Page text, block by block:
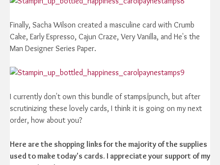
Finally, Sacha Wilson created a masculine card with Crumb
Cake, Early Espresso, Cajun Craze, Very Vanilla, and He's the
Man Designer Series Paper.
I currently don't own this bundle of stamps/punch, but after
scrutinizing these lovely cards, I think it is going on my next
order, how about you?
Here are the shopping links for the majority of the supplies
used to make today's cards. I appreciate your support of my